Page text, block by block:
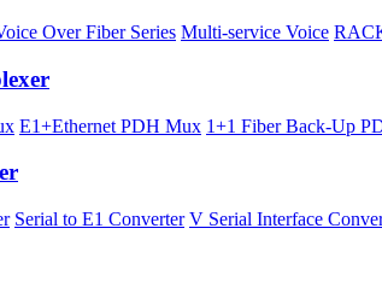
Over Fiber Series Multi-service Voice
E1+Ethernet PDH Mux 1+1 Fiber Back-Up
Serial to E1 Converter V Serial Interface